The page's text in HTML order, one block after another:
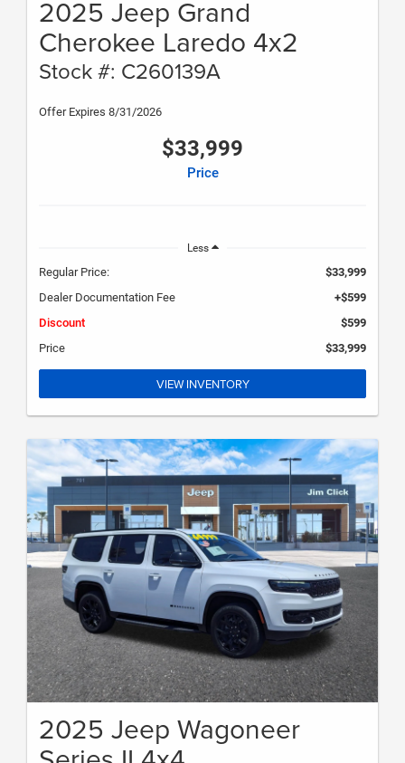
2025 Jeep Grand
Cherokee Laredo 4x2
Stock #: C260139A
Offer Expires 8/31/2026
$33,999
Price
Less
Regular Price:
$33,999
Dealer Documentation Fee
+$599
Discount
$599
Price
$33,999
VIEW INVENTORY
2025 Jeep Wagoneer